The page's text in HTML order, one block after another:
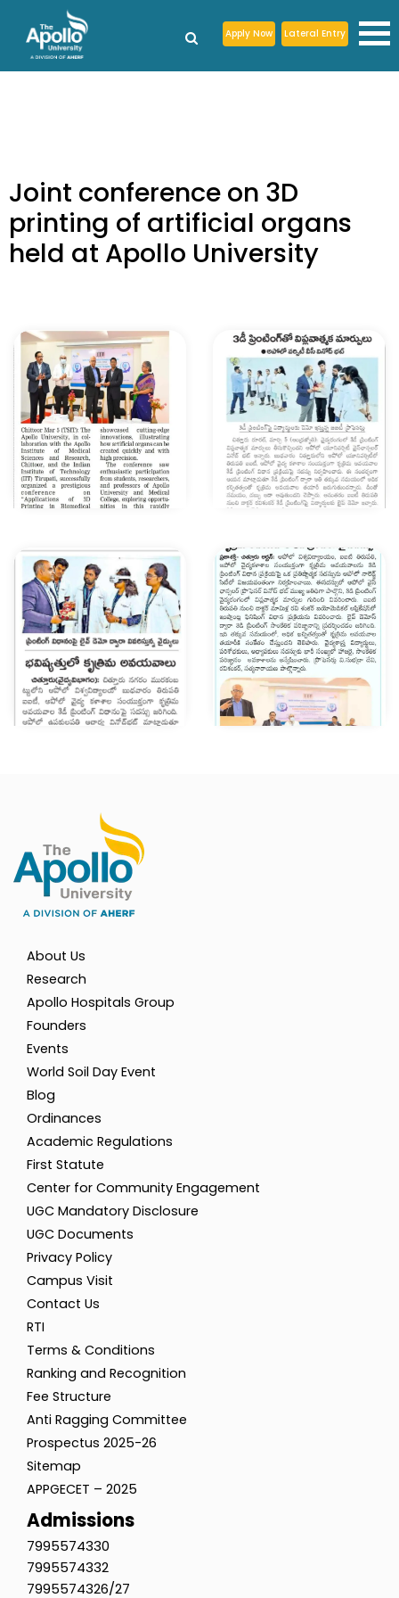
Apply Now Lateral Entry
Joint conference on 3D
printing of artificial organs
held at Apollo University
About Us
Research
Apollo Hospitals Group
Founders
Events
World Soil Day Event
Blog
Ordinances
Academic Regulations
First Statute
Center for Community Engagement
UGC Mandatory Disclosure
UGC Documents
Privacy Policy
Campus Visit
Contact Us
RTI
Terms & Conditions
Ranking and Recognition
Fee Structure
Anti Ragging Committee
Prospectus 2025-26
Sitemap
APPGECET – 2025
Admissions
7995574330
7995574332
7995574326/27